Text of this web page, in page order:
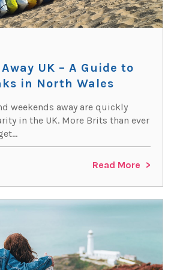
UK – A Guide to
in North Wales
weekends away are quickly
in the UK. More Brits than ever
Read More